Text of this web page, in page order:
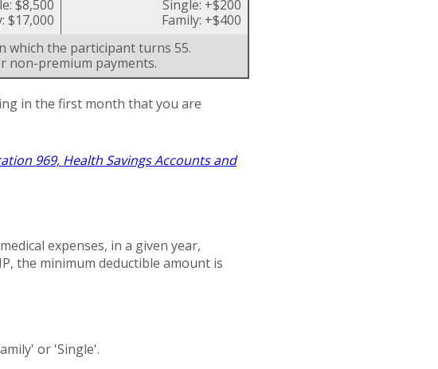
$8,500
$17,000
Single: +$200
Family: +$400
which the participant turns 55.
non-premium payments.
in the first month that you are
969, Health Savings Accounts and
expenses, in a given year,
the minimum deductible amount is
or 'Single'.